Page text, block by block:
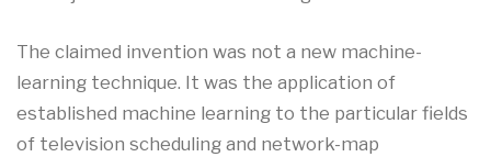
The claimed invention was not a new machine-
learning technique. It was the application of
established machine learning to the particular fields
of television scheduling and network-map